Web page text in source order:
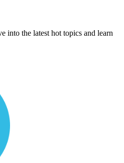
into the latest hot topics and learn